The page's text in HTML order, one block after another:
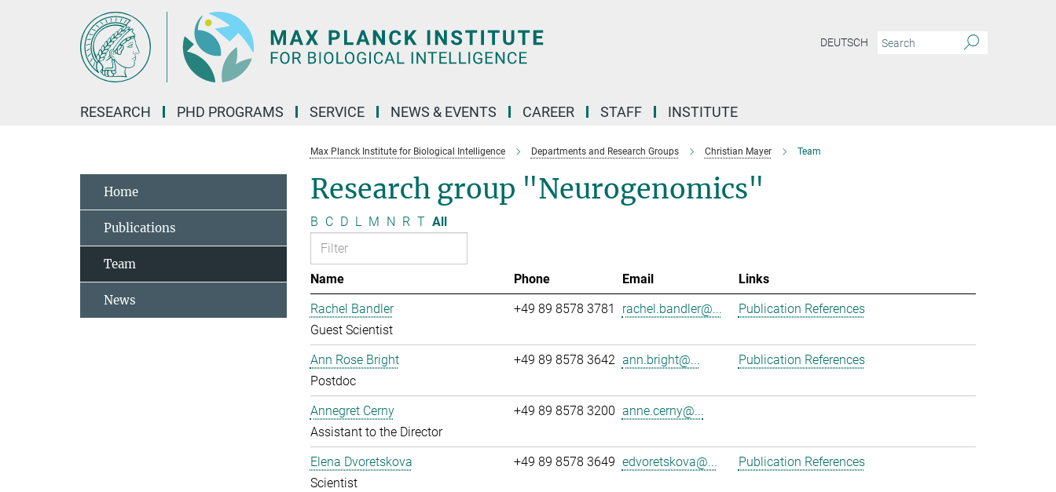
DEUTSCH
RESEARCH PHD PROGRAMS SERVICE NEWS & EVENTS CAREER STAFF INSTITUTE
Max Planck Institute for Biological Intelligence Departments and Research Groups Christian Mayer Team
Research group "Neurogenomics"
B C D L M N R T All
Name Phone Email
Links
Rachel Bandler
Guest Scientist
+49 89 8578 3781 rachel.bandler@... Publication References
Ann Rose Bright
Postdoc
+49 89 8578 3642 ann.bright@... Publication References
Annegret Cerny
Assistant to the Director
+49 89 8578 3200 anne.cerny@...
Elena Dvoretskova
Scientist
+49 89 8578 3649 edvoretskova@... Publication References
Home
Publications
Team
News